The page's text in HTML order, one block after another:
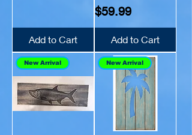
Add to Cart
Price
$59.99
Add to Cart
New Arrival New Arrival